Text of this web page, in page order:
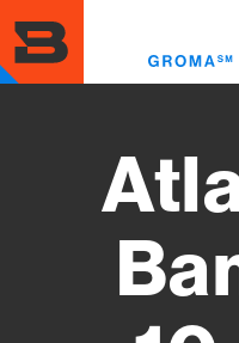
to
main
content